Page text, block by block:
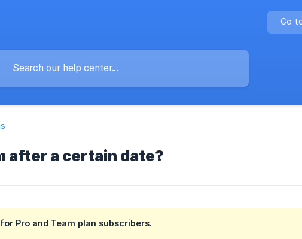
Go
after a certain date?
Pro and Team plan subscribers.